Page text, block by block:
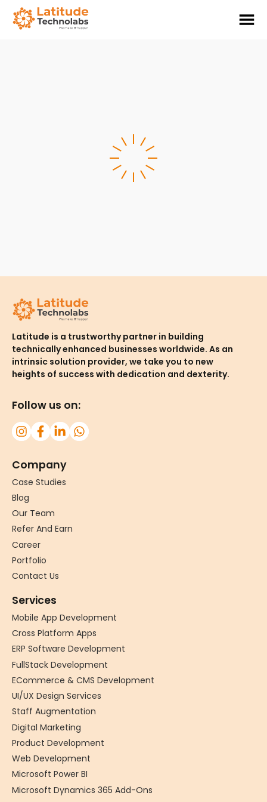
Latitude is a trustworthy partner in building
technically enhanced businesses worldwide. As an
intrinsic solution provider, we take you to new
heights of success with dedication and dexterity.
Follow us on:
Company
Case Studies
Blog
Our Team
Refer And Earn
Career
Portfolio
Contact Us
Services
Mobile App Development
Cross Platform Apps
ERP Software Development
FullStack Development
ECommerce & CMS Development
UI/UX Design Services
Staff Augmentation
Digital Marketing
Product Development
Web Development
Microsoft Power BI
Microsoft Dynamics 365 Add-Ons